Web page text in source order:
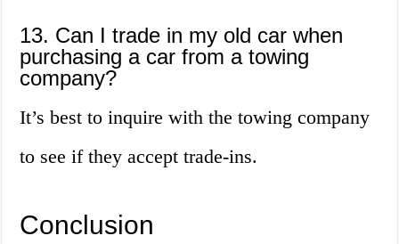
13. Can I trade in my old car when
purchasing a car from a towing
company?
It’s best to inquire with the towing company
to see if they accept trade-ins.
Conclusion